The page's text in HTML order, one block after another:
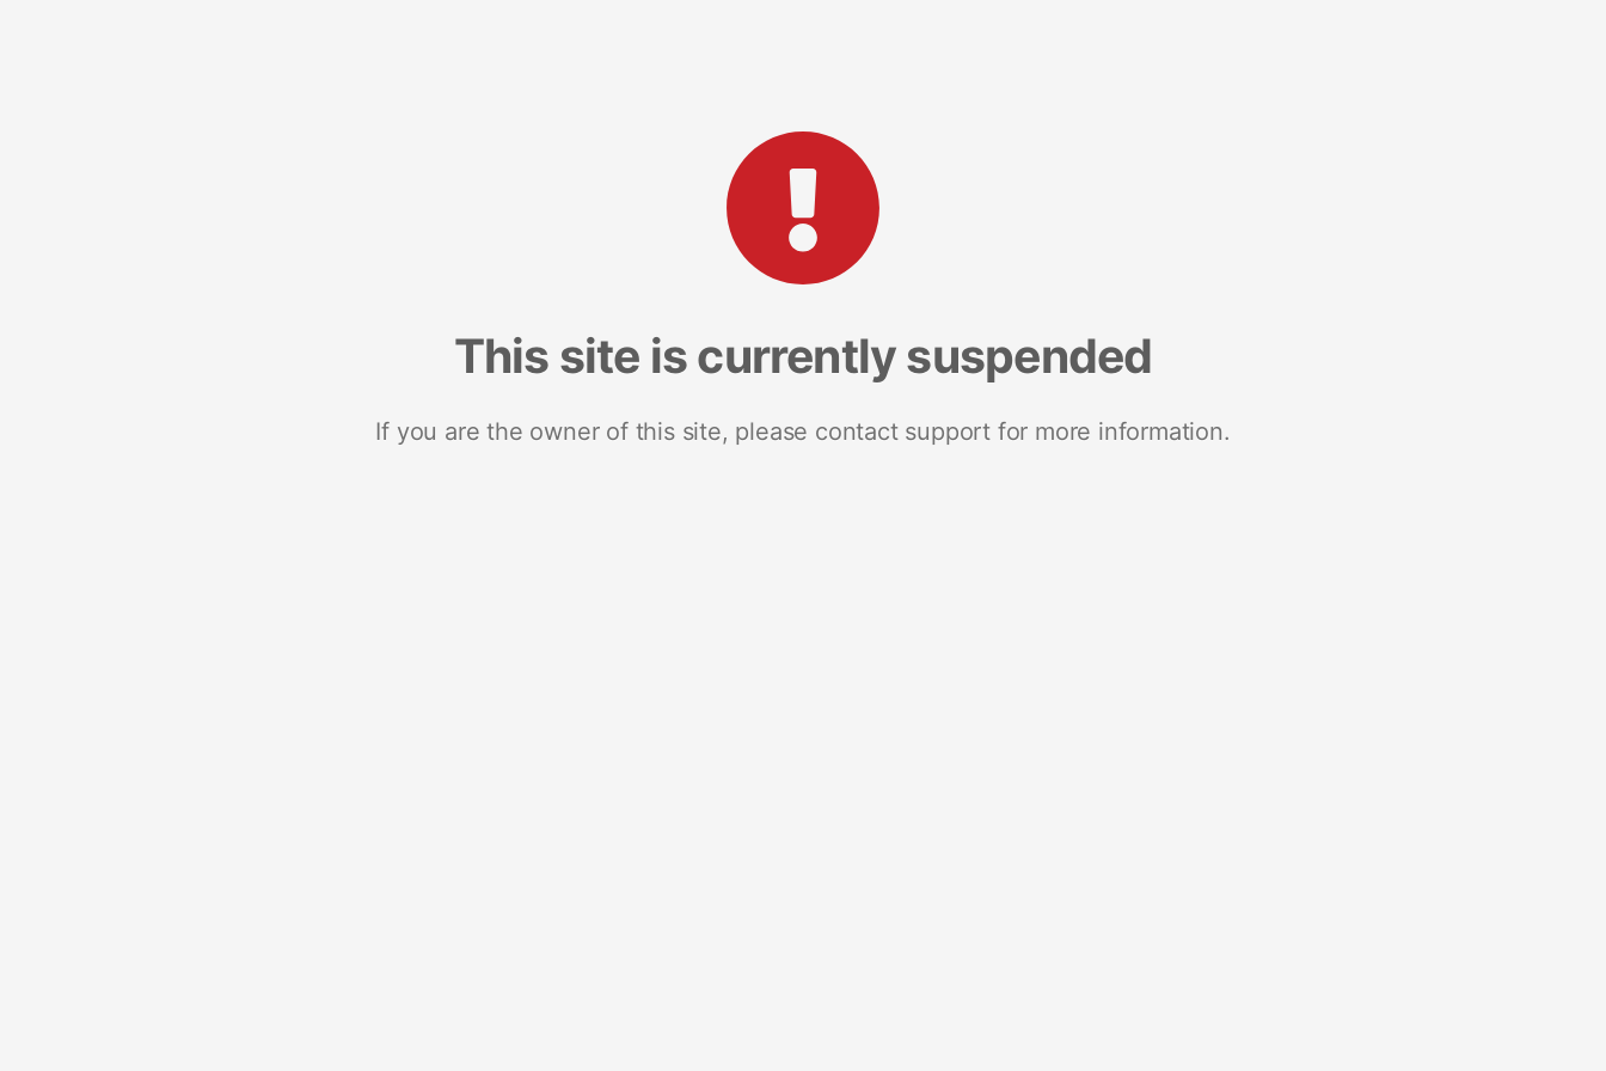
This site is currently suspended
If you are the owner of this site, please contact support for more information.